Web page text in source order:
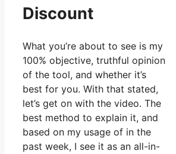
Discount
What you’re about to see is my
100% objective, truthful opinion
of the tool, and whether it’s
best for you. With that stated,
let’s get on with the video. The
best method to explain it, and
based on my usage of in the
past week, I see it as an all-in-